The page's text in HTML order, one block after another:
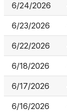
6/24/2026
6/23/2026
6/22/2026
6/18/2026
6/17/2026
6/16/2026